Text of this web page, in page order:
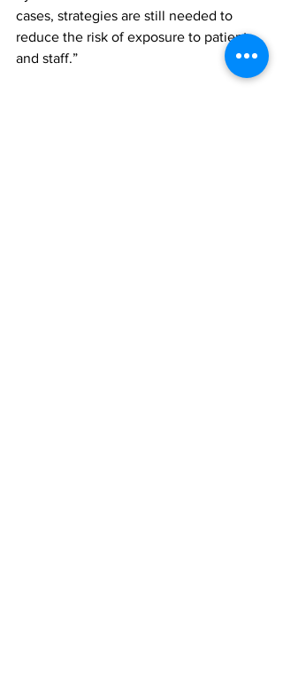
cases, strategies are still needed to
reduce the risk of exposure to patients
and staff.”